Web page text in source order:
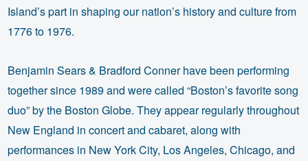
Island’s part in shaping our nation’s history and culture from
1776 to 1976.
Benjamin Sears & Bradford Conner have been performing
together since 1989 and were called “Boston’s favorite song
duo” by the Boston Globe. They appear regularly throughout
New England in concert and cabaret, along with
performances in New York City, Los Angeles, Chicago, and